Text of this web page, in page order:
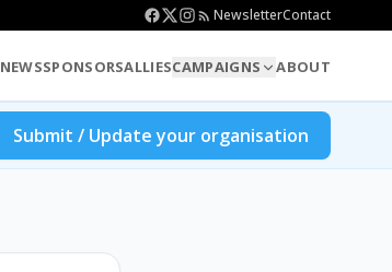
NewsletterContact
NEWSSPONSORSALLIESCAMPAIGNS ABOUT
Submit / Update your organisation